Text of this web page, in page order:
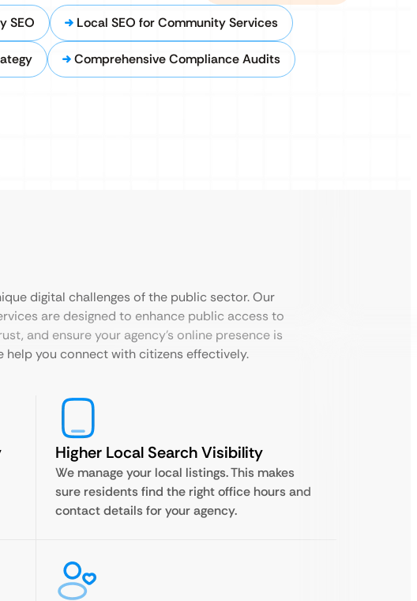
SEO Local SEO for Community Services
Comprehensive Compliance Audits
digital challenges of the public sector. Our
are designed to enhance public access to
and ensure your agency’s online presence is
you connect with citizens effectively.
Higher Local Search Visibility
We manage your local listings. This makes
sure residents find the right office hours and
contact details for your agency.